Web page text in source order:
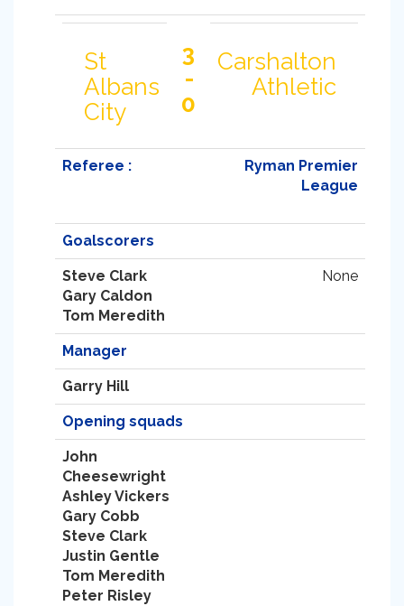
St
Albans
City
3
-
0
Carshalton
Athletic
Referee :
Ryman Premier
League
Goalscorers
Steve Clark
Gary Caldon
Tom Meredith
None
Manager
Garry Hill
Opening squads
John
Cheesewright
Ashley Vickers
Gary Cobb
Steve Clark
Justin Gentle
Tom Meredith
Peter Risley